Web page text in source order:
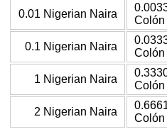
0.01 Nigerian Naira
Colón
0.1 Nigerian Naira
Colón
1 Nigerian Naira
Colón
2 Nigerian Naira
Colón